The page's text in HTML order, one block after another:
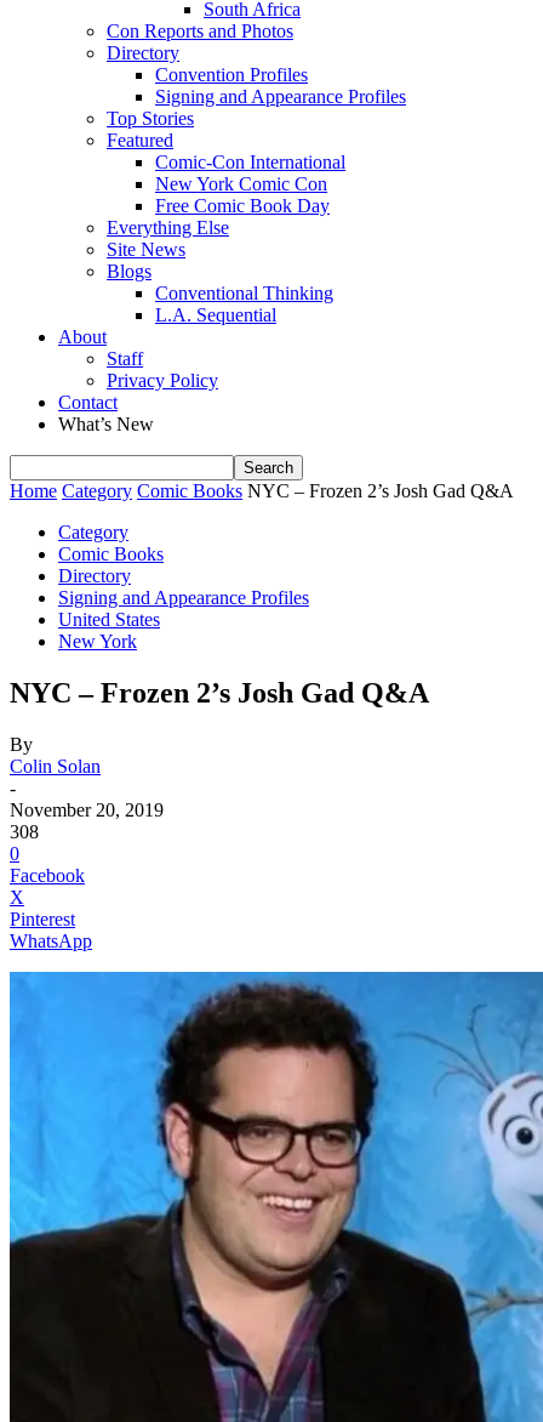
South Africa
Con Reports and Photos
Directory
Convention Profiles
Signing and Appearance Profiles
Top Stories
Featured
Comic-Con International
New York Comic Con
Free Comic Book Day
Everything Else
Site News
Blogs
Conventional Thinking
L.A. Sequential
About
Staff
Privacy Policy
Contact
What’s New
Home Category Comic Books NYC – Frozen 2’s Josh Gad Q&A
Category
Comic Books
Directory
Signing and Appearance Profiles
United States
New York
NYC – Frozen 2’s Josh Gad Q&A
By
Colin Solan
-
November 20, 2019
308
0
Facebook
X
Pinterest
WhatsApp